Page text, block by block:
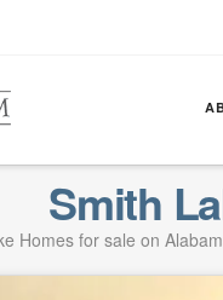
Smith
Homes for sale on